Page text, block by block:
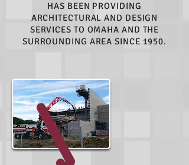
HAS BEEN PROVIDING
ARCHITECTURAL AND DESIGN
SERVICES TO OMAHA AND THE
SURROUNDING AREA SINCE 1950.